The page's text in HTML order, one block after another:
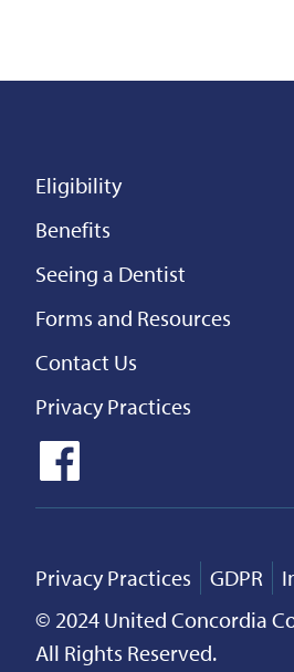
Eligibility
Benefits
Seeing a Dentist
Forms and Resources
Contact Us
Privacy Practices
Privacy Practices GDPR
© 2024 United Concordia
All Rights Reserved.